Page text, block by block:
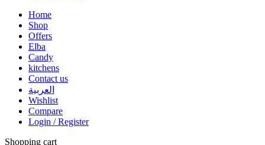
Home
Shop
Offers
Elba
Candy
kitchens
Contact us
العربية
Wishlist
Compare
Login / Register
Shopping cart